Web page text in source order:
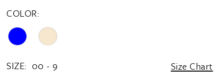
COLOR:
SIZE: 00 - 9 Size Chart